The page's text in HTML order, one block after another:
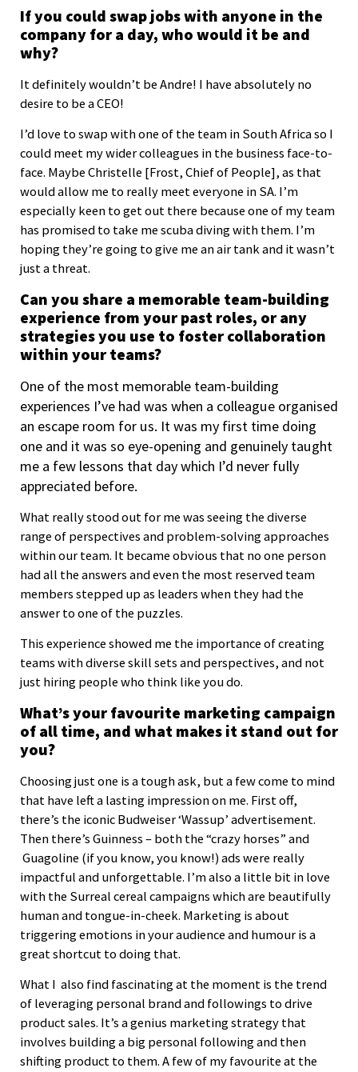
If you could swap jobs with anyone in the
company for a day, who would it be and
why?
It definitely wouldn’t be Andre! I have absolutely no
desire to be a CEO!
I’d love to swap with one of the team in South Africa so I
could meet my wider colleagues in the business face-to-
face. Maybe Christelle [Frost, Chief of People], as that
would allow me to really meet everyone in SA. I’m
especially keen to get out there because one of my team
has promised to take me scuba diving with them. I’m
hoping they’re going to give me an air tank and it wasn’t
just a threat.
Can you share a memorable team-building
experience from your past roles, or any
strategies you use to foster collaboration
within your teams?
One of the most memorable team-building
experiences I’ve had was when a colleague organised
an escape room for us. It was my first time doing
one and it was so eye-opening and genuinely taught
me a few lessons that day which I’d never fully
appreciated before.
What really stood out for me was seeing the diverse
range of perspectives and problem-solving approaches
within our team. It became obvious that no one person
had all the answers and even the most reserved team
members stepped up as leaders when they had the
answer to one of the puzzles.
This experience showed me the importance of creating
teams with diverse skill sets and perspectives, and not
just hiring people who think like you do.
What’s your favourite marketing campaign
of all time, and what makes it stand out for
you?
Choosing just one is a tough ask, but a few come to mind
that have left a lasting impression on me. First off,
there’s the iconic Budweiser ‘Wassup’ advertisement.
Then there’s Guinness – both the “crazy horses” and
Guagoline (if you know, you know!) ads were really
impactful and unforgettable. I’m also a little bit in love
with the Surreal cereal campaigns which are beautifully
human and tongue-in-cheek. Marketing is about
triggering emotions in your audience and humour is a
great shortcut to doing that.
What I also find fascinating at the moment is the trend
of leveraging personal brand and followings to drive
product sales. It’s a genius marketing strategy that
involves building a big personal following and then
shifting product to them. A few of my favourite at the